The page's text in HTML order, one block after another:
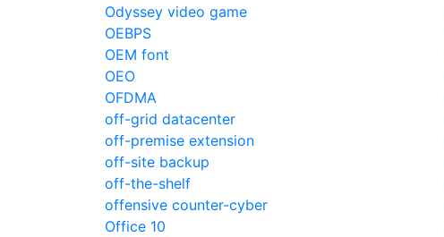
Odyssey video game
OEBPS
OEM font
OEO
OFDMA
off-grid datacenter
off-premise extension
off-site backup
off-the-shelf
offensive counter-cyber
Office 10